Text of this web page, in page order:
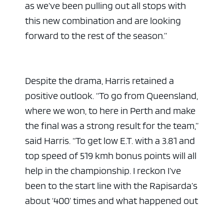
as we’ve been pulling out all stops with
this new combination and are looking
forward to the rest of the season.”
Despite the drama, Harris retained a
positive outlook. “To go from Queensland,
where we won, to here in Perth and make
the final was a strong result for the team,”
said Harris. “To get low E.T. with a 3.81 and
top speed of 519 kmh bonus points will all
help in the championship. I reckon I’ve
been to the start line with the Rapisarda’s
about ‘400’ times and what happened out